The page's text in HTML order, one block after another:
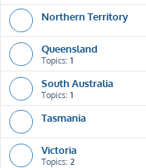
Northern Territory
Queensland
Topics: 1
South Australia
Topics: 1
Tasmania
Victoria
Topics: 2